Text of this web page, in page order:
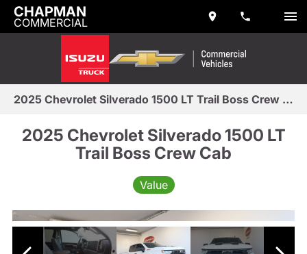
CHAPMAN
COMMERCIAL
2025 Chevrolet Silverado 1500 LT Trail Boss Crew Cab
2025 Chevrolet Silverado 1500 LT
Trail Boss Crew Cab
Value